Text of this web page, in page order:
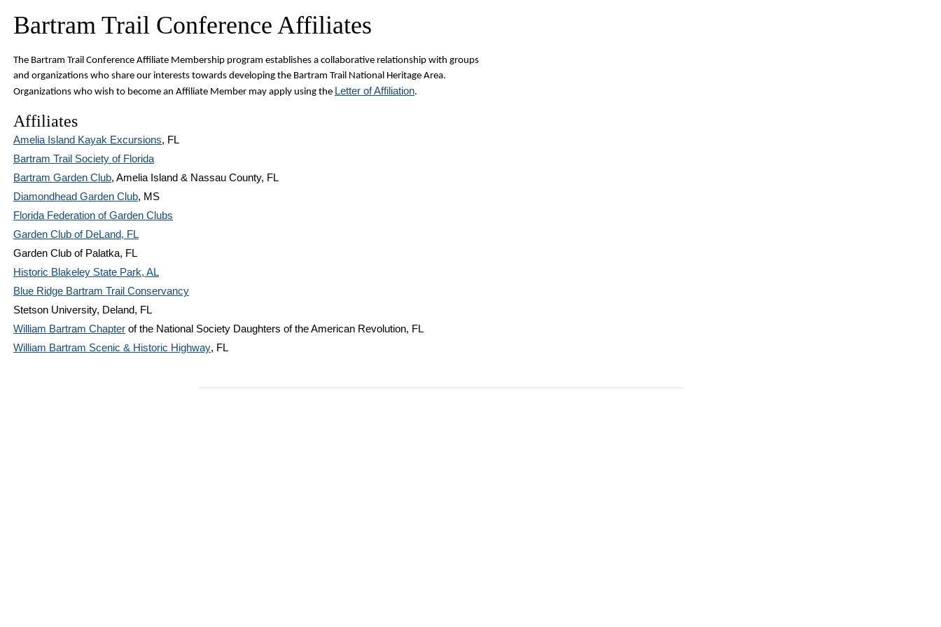
Bartram Trail Conference Affiliates
The Bartram Trail Conference Affiliate Membership program establishes a collaborative relationship with groups
and organizations who share our interests towards developing the Bartram Trail National Heritage Area.
Organizations who wish to become an Affiliate Member may apply using the Letter of Affiliation.
Affiliates
Amelia Island Kayak Excursions, FL
Bartram Trail Society of Florida
Bartram Garden Club, Amelia Island & Nassau County, FL
Diamondhead Garden Club, MS
Florida Federation of Garden Clubs
Garden Club of DeLand, FL
Garden Club of Palatka, FL
Historic Blakeley State Park, AL
Blue Ridge Bartram Trail Conservancy
Stetson University, Deland, FL
William Bartram Chapter of the National Society Daughters of the American Revolution, FL
William Bartram Scenic & Historic Highway, FL